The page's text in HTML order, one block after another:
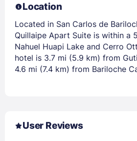
Location
Located in San Carlos de
Quillaipe Apart Suite is within a
Nahuel Huapi Lake and Cerro
hotel is 3.7 mi (5.9 km) from
4.6 mi (7.4 km) from Bariloche
User Reviews